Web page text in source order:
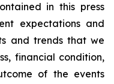
in this press
expectations and
and trends that we
financial condition,
of the events